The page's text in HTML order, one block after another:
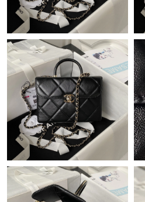
Just Sold: Ethan from Phoenix on
Just Sold: Kara from Philadelphia
Just Sold: Liam from Kansas City
Just Sold: Jack from Boston on Jul
Just Sold: Kara from Cleveland on